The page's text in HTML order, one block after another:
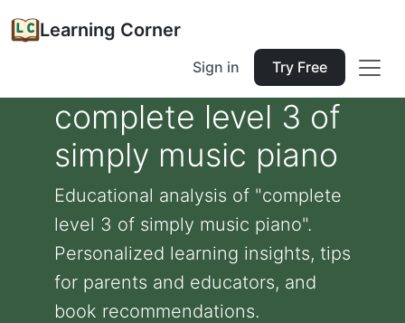
Learning Corner
Sign in Try Free
complete level 3 of
simply music piano
Educational analysis of "complete
level 3 of simply music piano".
Personalized learning insights, tips
for parents and educators, and
book recommendations.